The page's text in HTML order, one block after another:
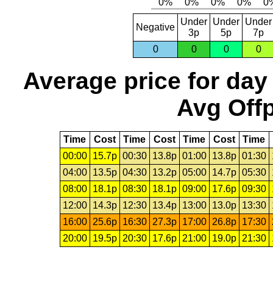
Negative
Under
3p
Under
5p
Under
7p
0
0 0 0
Average price for day
Avg
Time Cost Time Cost Time Cost Time
00:00
15.7p 00:30 13.8p 01:00 13.8p 01:30
04:00
13.5p 04:30 13.2p 05:00 14.7p 05:30
08:00
18.1p 08:30 18.1p 09:00 17.6p 09:30
12:00
14.3p 12:30 13.4p 13:00 13.0p 13:30
16:00
25.6p 16:30 27.3p 17:00 26.8p 17:30
20:00
19.5p 20:30 17.6p 21:00 19.0p 21:30